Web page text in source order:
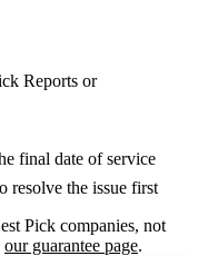
Reports or
final date of service
resolve the issue first
Pick companies, not
our guarantee page.